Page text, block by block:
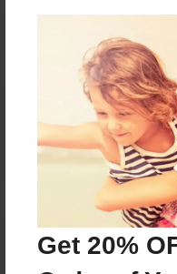
Get 20%
Reader's
Log inorcreate an